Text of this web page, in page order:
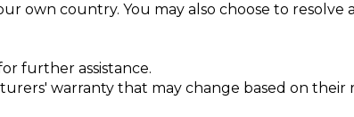
own country. You may also choose to resolve
further assistance.
warranty that may change based on their